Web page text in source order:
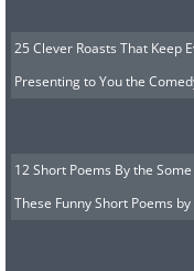
25 Clever Roasts That Keep
Presenting to You the
12 Short Poems By the
These Funny Short Poems